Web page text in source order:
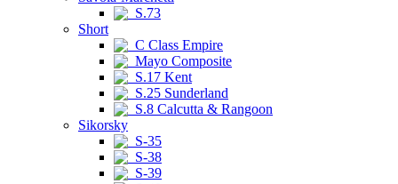
S.73
Short
C Class Empire
Mayo Composite
S.17 Kent
S.25 Sunderland
S.8 Calcutta & Rangoon
Sikorsky
S-35
S-38
S-39